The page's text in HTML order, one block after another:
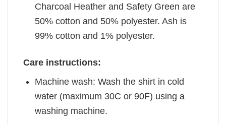
Charcoal Heather and Safety Green are
50% cotton and 50% polyester. Ash is
99% cotton and 1% polyester.
Care instructions:
Machine wash: Wash the shirt in cold
water (maximum 30C or 90F) using a
washing machine.